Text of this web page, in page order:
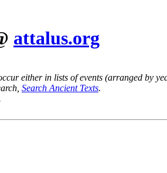
attalus.org
either in lists of events (arranged by
Search Ancient Texts.